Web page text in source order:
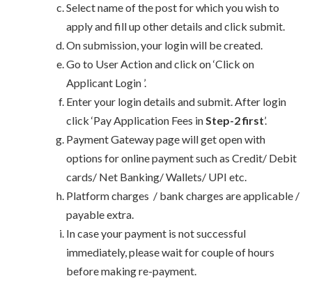
Select name of the post for which you wish to
apply and fill up other details and click submit.
On submission, your login will be created.
Go to User Action and click on ‘Click on
Applicant Login ’.
Enter your login details and submit. After login
click ‘Pay Application Fees inStep-2 first’.
Payment Gateway page will get open with
options for online payment such as Credit/ Debit
cards/ Net Banking/ Wallets/ UPI etc.
Platform charges / bank charges are applicable /
payable extra.
In case your payment is not successful
immediately, please wait for couple of hours
before making re-payment.